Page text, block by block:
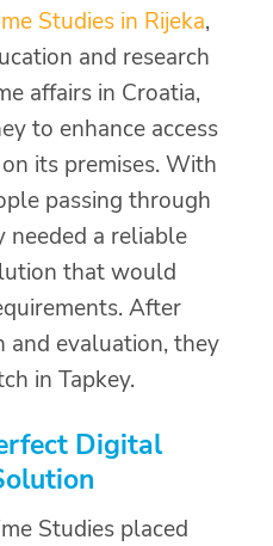
Studies in Rijeka,
and research
affairs in Croatia,
to enhance access
its premises. With
passing through
needed a reliable
that would
After
and evaluation, they
in Tapkey.
Digital
Studies placed